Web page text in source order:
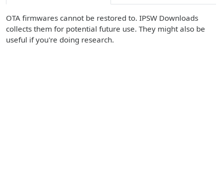
OTA firmwares cannot be restored to. IPSW Downloads
collects them for potential future use. They might also be
useful if you're doing research.